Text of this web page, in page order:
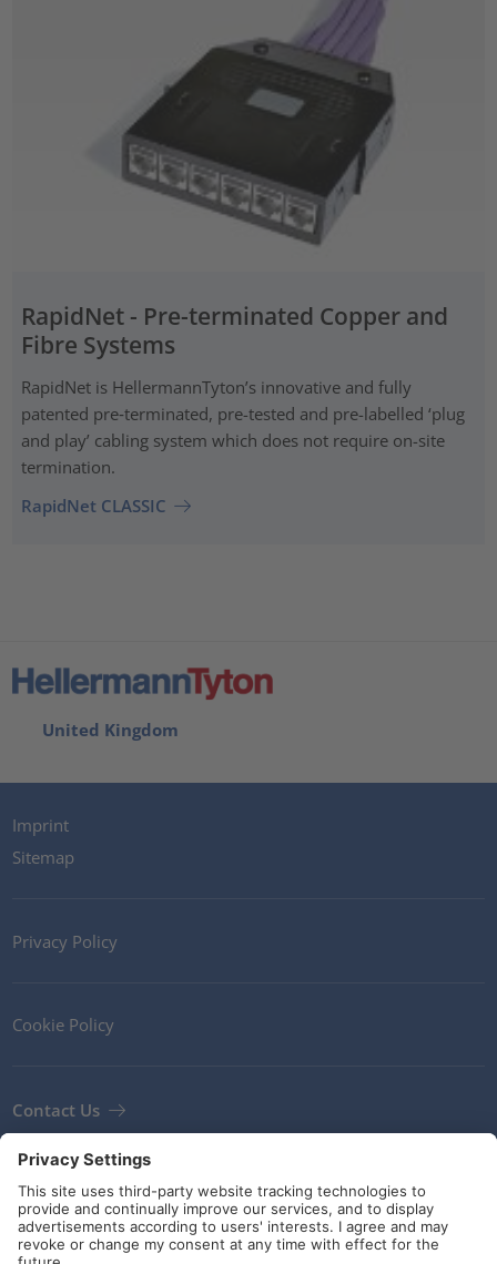
RapidNet - Pre-terminated Copper and
Fibre Systems
RapidNet is HellermannTyton’s innovative and fully
patented pre‑terminated, pre-tested and pre-labelled ‘plug
and play’ cabling system which does not require on-site
termination.
RapidNet CLASSIC
United Kingdom
Imprint
Sitemap
Privacy Policy
Cookie Policy
Contact Us
Terms and Conditions